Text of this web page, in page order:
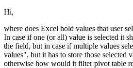
Hi,
where does Excel hold values that user
In case if one (or all) value is selected it
the field, but in case if multiple values
values", but it has to store those selected
otherwise how would it filter pivot table